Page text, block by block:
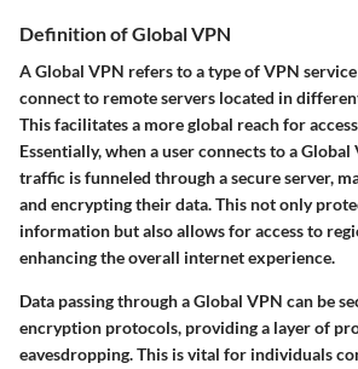
Definition of Global VPN
A Global VPN refers to a type of VPN
connect to remote servers located in
This facilitates a more global reach for
Essentially, when a user connects to a
traffic is funneled through a secure server,
and encrypting their data. This not only
information but also allows for access to
enhancing the overall internet experience.
Data passing through a Global VPN can be
encryption protocols, providing a layer of
eavesdropping. This is vital for individuals